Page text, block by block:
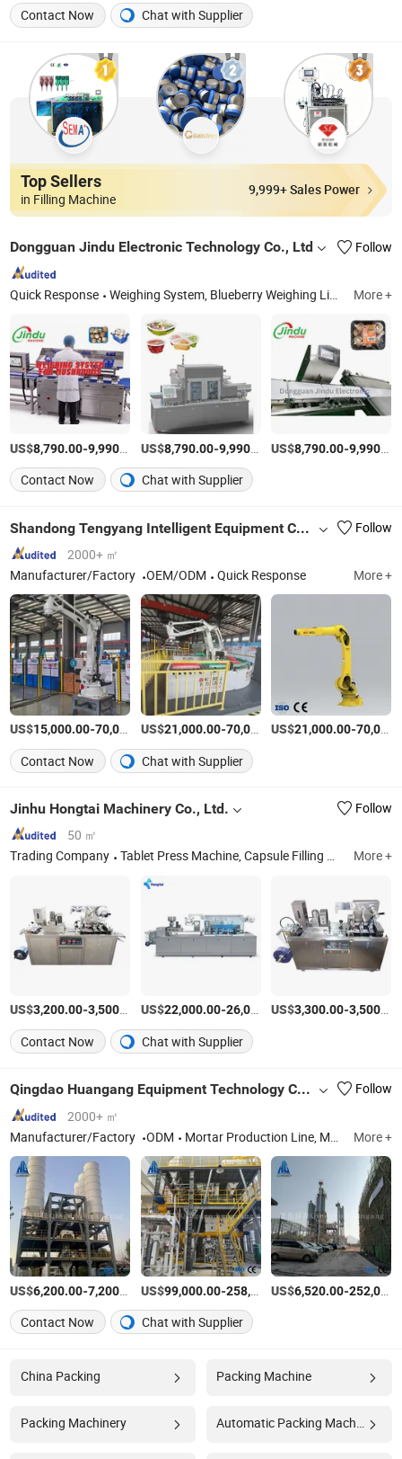
Contact Now
Chat with Supplier
Top Sellers
in Filling Machine
9,999+ Sales Power
Dongguan Jindu Electronic Technology Co., Ltd Follow
Quick Response Weighing System, Blueberry Weighing Line, Strawberry Mushroom Weighing Line, Tray Sealing Machine, Weight Sorting Machine More +
US$8,790.00-9,990.00 /Set
US$8,790.00-9,990.00 /Piece
US$8,790.00-9,990.00
Contact Now
Chat with Supplier
Shandong Tengyang Intelligent Equipment Co., Ltd
Follow
2000+ ㎡
Manufacturer/Factory
OEM/ODM Quick Response More +
US$15,000.00-70,000.00 /Set
US$21,000.00-70,000.00 /Set
US$21,000.00-70,000.00
Contact Now Chat with Supplier
Jinhu Hongtai Machinery Co., Ltd.
Follow
50 ㎡
Trading Company
Tablet Press Machine, Capsule Filling Machine, Blister Packaging Machine, Counting Machine, Mixer More +
US$3,200.00-3,500.00 /Piece
US$22,000.00-26,000.00 /Piece
US$3,300.00-3,500.00
Contact Now
Chat with Supplier
Qingdao Huangang Equipment Technology Co., Ltd
Follow
2000+ ㎡
Manufacturer/Factory
ODM Mortar Production Line, Mortar Mixing Machine, Dry Mortar Equipment, Putty Powder Production Line, Gypsum Mortar Production Line, Special Mortar Production Line, Tile Adhesive Production Line, Bagging More +
US$6,200.00-7,200.00 /Set
US$99,000.00-258,800.00 /Set
US$6,520.00-252,000.00
Contact Now Chat with Supplier
China Packing Packing Machine
Packing Machinery